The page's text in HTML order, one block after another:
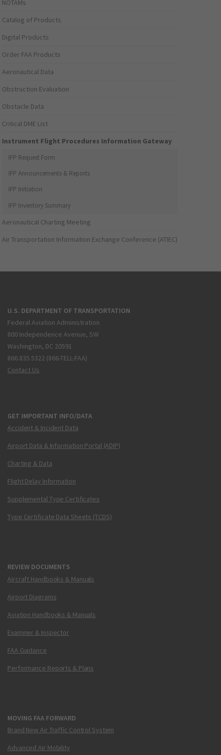
NOTAMs
Catalog of Products
Digital Products
Order FAA Products
Aeronautical Data
Obstruction Evaluation
Obstacle Data
Critical DME List
Instrument Flight Procedures Information Gateway
IFP Request Form
IFP Announcements & Reports
IFP Initiation
IFP Inventory Summary
Aeronautical Charting Meeting
Air Transportation Information Exchange Conference (ATIEC)
U.S. DEPARTMENT OF TRANSPORTATION
Federal Aviation Administration
800 Independence Avenue, SW
Washington, DC 20591
866.835.5322 (866-TELL-FAA)
Contact Us
GET IMPORTANT INFO/DATA
Accident & Incident Data
Airport Data & Information Portal (ADIP)
Charting & Data
Flight Delay Information
Supplemental Type Certificates
Type Certificate Data Sheets (TCDS)
REVIEW DOCUMENTS
Aircraft Handbooks & Manuals
Airport Diagrams
Aviation Handbooks & Manuals
Examiner & Inspector
FAA Guidance
Performance Reports & Plans
MOVING FAA FORWARD
Brand New Air Traffic Control System
Advanced Air Mobility